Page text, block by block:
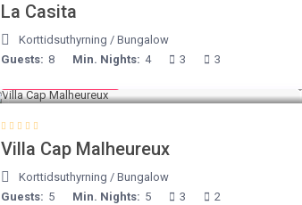
La Casita
Korttidsuthyrning /Bungalow
Guests: 8 Min. Nights: 4 3 3
Villa Cap Malheureux
Korttidsuthyrning /Bungalow
Guests: 5 Min. Nights: 5 3 2